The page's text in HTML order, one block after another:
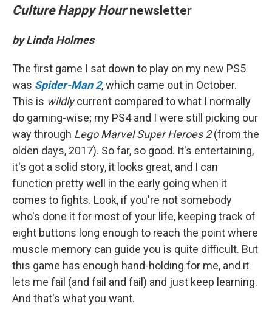
Culture Happy Hournewsletter
by Linda Holmes
The first game I sat down to play on my new PS5
was Spider-Man 2, which came out in October.
This is wildlycurrent compared to what I normally
do gaming-wise; my PS4 and I were still picking our
way through Lego Marvel Super Heroes 2(from the
olden days, 2017). So far, so good. It's entertaining,
it's got a solid story, it looks great, and I can
function pretty well in the early going when it
comes to fights. Look, if you're not somebody
who's done it for most of your life, keeping track of
eight buttons long enough to reach the point where
muscle memory can guide you is quite difficult. But
this game has enough hand-holding for me, and it
lets me fail (and fail and fail) and just keep learning.
And that's what you want.